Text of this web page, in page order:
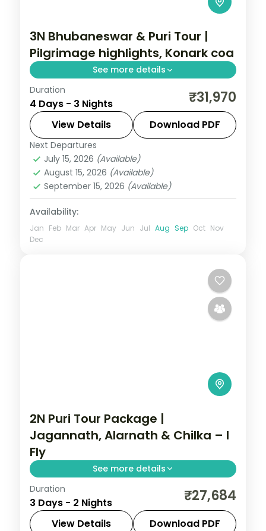
3N Bhubaneswar & Puri Tour |
Pilgrimage highlights, Konark coa
See more details
Three nights across Bhubaneswar and
Puri covering the Lingaraja and Jagannath
temples, Konark Sun Temple and Konark
Beach.
Orissa
2 People
Duration
4 Days - 3 Nights ₹31,970
View Details Download PDF
Next Departures
July 15, 2026 (Available)
August 15, 2026 (Available)
September 15, 2026 (Available)
Availability:
Jan Feb Mar Apr May Jun Jul Aug Sep Oct Nov
Dec
2N Puri Tour Package |
Jagannath, Alarnath & Chilka – I
Fly
See more details
A two-night Puri pilgrimage with the
Jagannath, Bedi Hanuman and Alarnath
temples, Chilka Lake and a Bhubaneswar
Duration
3 Days - 2 Nights ₹27,684
View Details Download PDF